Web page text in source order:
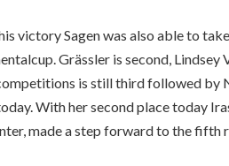
victory Sagen was also able to
Grässler is second, Lindsey
is still third followed by
With her second place today
made a step forward to the fifth